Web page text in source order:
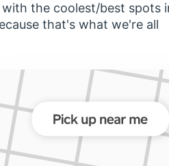
the coolest/best spots
that's what we're all